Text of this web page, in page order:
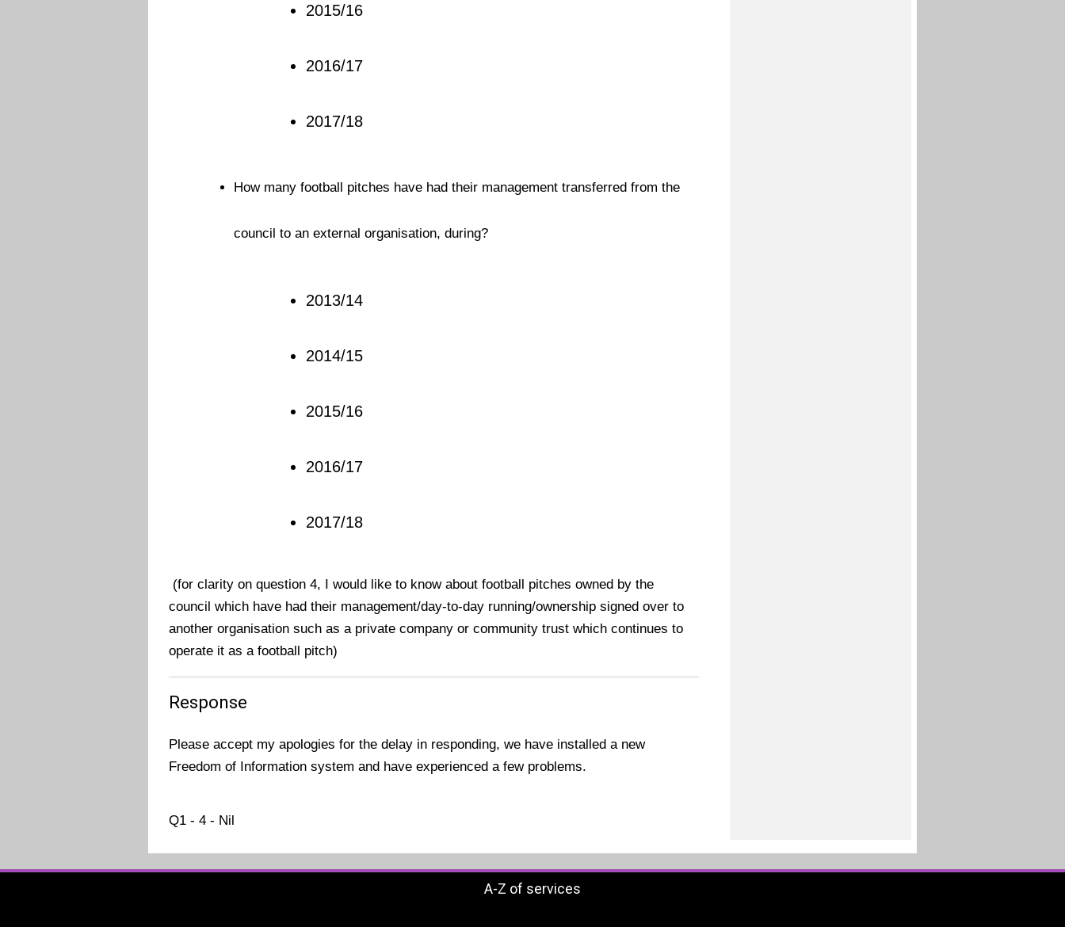
2015/16
2016/17
2017/18
How many football pitches have had their management transferred from the
council to an external organisation, during?
2013/14
2014/15
2015/16
2016/17
2017/18
(for clarity on question 4, I would like to know about football pitches owned by the
council which have had their management/day-to-day running/ownership signed over to
another organisation such as a private company or community trust which continues to
operate it as a football pitch)
Response
Please accept my apologies for the delay in responding, we have installed a new
Freedom of Information system and have experienced a few problems.
Q1 - 4 - Nil
A-Z of services